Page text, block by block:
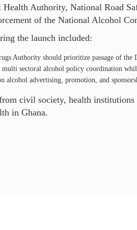
Authority, National Road
of the National Alcohol
the launch included:
Authority should prioritize passage of the
multi sectoral alcohol policy coordination
alcohol advertising, promotion, and
civil society, health
in Ghana.